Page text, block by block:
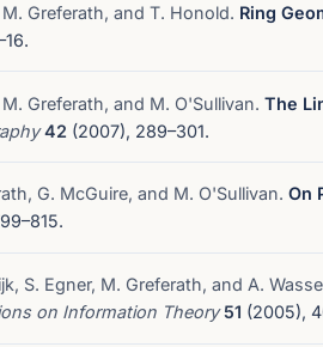
M. Greferath, and T. Honold. Ring
M. Greferath, and M. O'Sullivan. The
42 (2007), 289–301.
G. McGuire, and M. O'Sullivan. On
S. Egner, M. Greferath, and A.
on Information Theory51 (2005),